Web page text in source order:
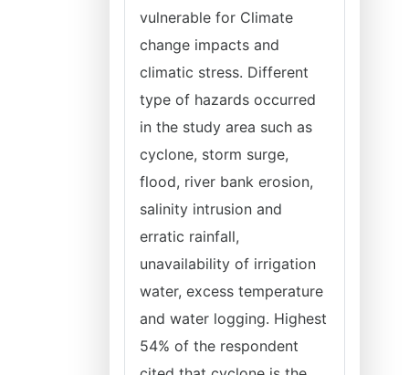
vulnerable for Climate
change impacts and
climatic stress. Different
type of hazards occurred
in the study area such as
cyclone, storm surge,
flood, river bank erosion,
salinity intrusion and
erratic rainfall,
unavailability of irrigation
water, excess temperature
and water logging. Highest
54% of the respondent